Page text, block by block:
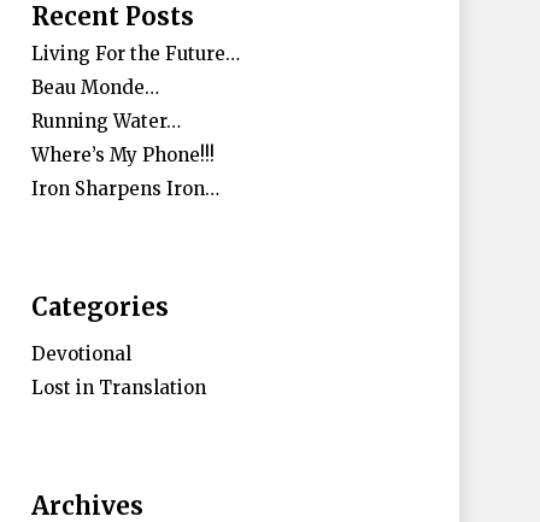
Recent Posts
Living For the Future…
Beau Monde…
Running Water…
Where’s My Phone!!!
Iron Sharpens Iron…
Categories
Devotional
Lost in Translation
Archives